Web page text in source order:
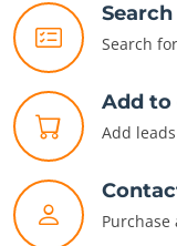
Search
Search
Add to
Add